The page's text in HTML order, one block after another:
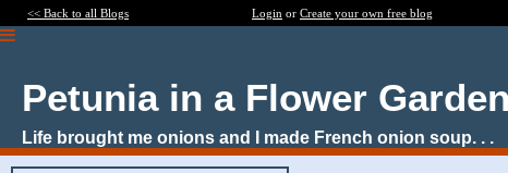
<< Back to all Blogs Login or Create your own free blog
Petunia in a Flower Garden
Life brought me onions and I made French onion soup. . .